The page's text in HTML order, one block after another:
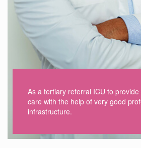
As a tertiary referral ICU to
care with the help of very good
infrastructure.